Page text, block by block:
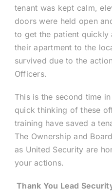
tenant was kept calm,
doors were held open
to get the patient
their apartment to the
survived due to the
Officers.
This is the second time
quick thinking of these
training have saved a
The Ownership and
as United Security are
your actions.
Thank You Lead